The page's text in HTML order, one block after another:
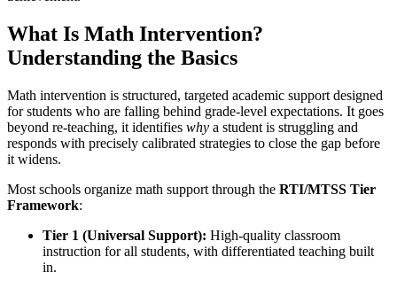
What Is Math Intervention?
Understanding the Basics
Math intervention is structured, targeted academic support designed
for students who are falling behind grade-level expectations. It goes
beyond re-teaching, it identifies why a student is struggling and
responds with precisely calibrated strategies to close the gap before
it widens.
Most schools organize math support through the RTI/MTSS Tier
Framework:
Tier 1 (Universal Support): High-quality classroom
instruction for all students, with differentiated teaching built
in.